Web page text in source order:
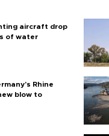
aircraft drop
of water
Rhine
blow to